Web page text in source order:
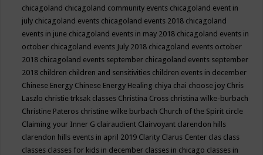
chicagoland chicagoland community events chicagoland event in
july chicagoland events chicagoland events 2018 chicagoland
events in june chicagoland events in may 2018 chicagoland events in
october chicagoland events July 2018 chicagoland events october
2018 chicagoland events september chicagoland events september
2018 children children and sensitivities children events in december
Chinese Energy Chinese Energy Healing chiya chai choose joy Chris
Laszlo christie trksak classes Christina Cross christina wilke-burbach
Christine Pateros christine wilke burbach Church of the Spirit circle
Claiming your Inner G clairaudient Clairvoyant clarendon hills
clarendon hills events in april 2019 Clarity Clarus Center clas class
classes classes for kids in december classes in chicago classes in